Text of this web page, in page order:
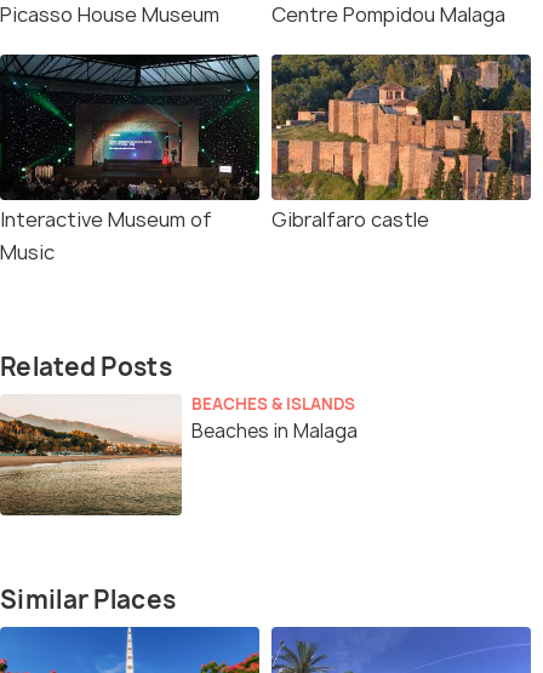
Picasso House Museum Centre Pompidou Malaga
Interactive Museum of
Music
Gibralfaro castle
Related Posts
BEACHES & ISLANDS
Beaches in Malaga
Similar Places